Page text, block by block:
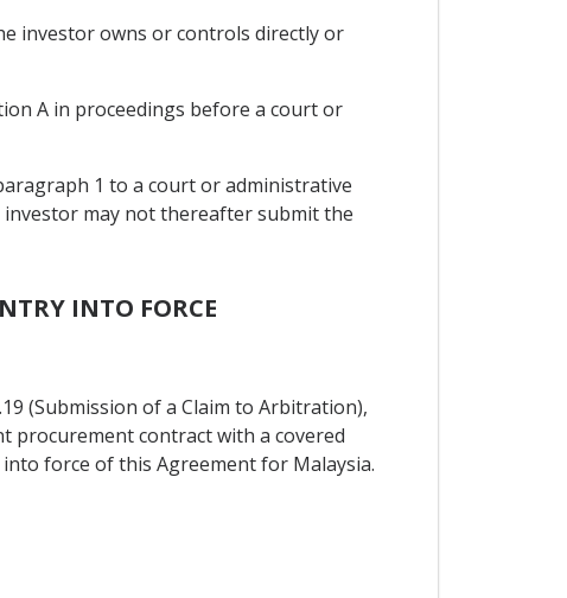
investor owns or controls directly or
A in proceedings before a court or
1 to a court or administrative
investor may not thereafter submit the
INTO FORCE
(Submission of a Claim to Arbitration),
procurement contract with a covered
force of this Agreement for Malaysia.